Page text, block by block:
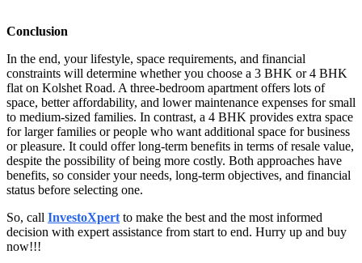
Conclusion
In the end, your lifestyle, space requirements, and financial
constraints will determine whether you choose a 3 BHK or 4 BHK
flat on Kolshet Road. A three-bedroom apartment offers lots of
space, better affordability, and lower maintenance expenses for small
to medium-sized families. In contrast, a 4 BHK provides extra space
for larger families or people who want additional space for business
or pleasure. It could offer long-term benefits in terms of resale value,
despite the possibility of being more costly. Both approaches have
benefits, so consider your needs, long-term objectives, and financial
status before selecting one.
So, call InvestoXpert to make the best and the most informed
decision with expert assistance from start to end. Hurry up and buy
now!!!